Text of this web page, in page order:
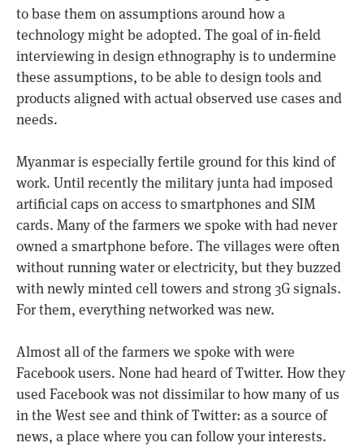
to base them on assumptions around how a
technology might be adopted. The goal of in-field
interviewing in design ethnography is to undermine
these assumptions, to be able to design tools and
products aligned with actual observed use cases and
needs.
Myanmar is especially fertile ground for this kind of
work. Until recently the military junta had imposed
artificial caps on access to smartphones and SIM
cards. Many of the farmers we spoke with had never
owned a smartphone before. The villages were often
without running water or electricity, but they buzzed
with newly minted cell towers and strong 3G signals.
For them, everything networked was new.
Almost all of the farmers we spoke with were
Facebook users. None had heard of Twitter. How they
used Facebook was not dissimilar to how many of us
in the West see and think of Twitter: as a source of
news, a place where you can follow your interests.